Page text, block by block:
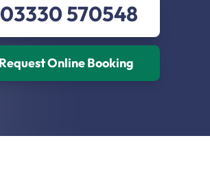
03330 570548
Request Online Booking